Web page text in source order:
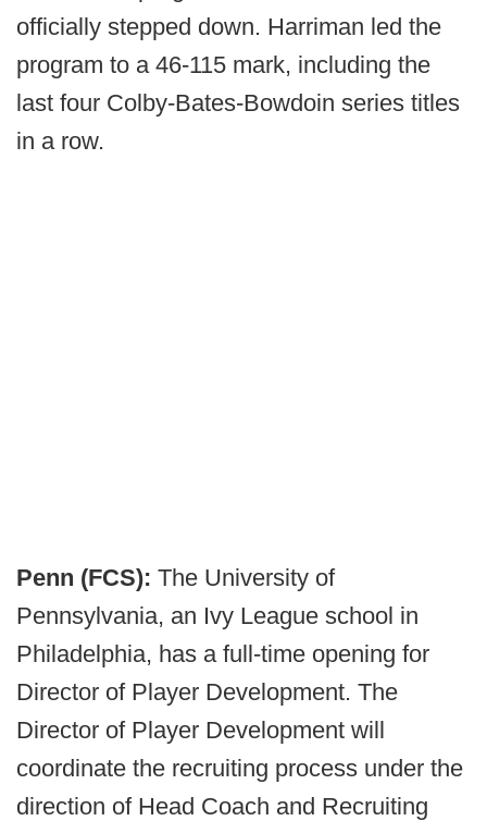
officially stepped down. Harriman led the
program to a 46-115 mark, including the
last four Colby-Bates-Bowdoin series titles
in a row.
Penn (FCS): The University of
Pennsylvania, an Ivy League school in
Philadelphia, has a full-time opening for
Director of Player Development. The
Director of Player Development will
coordinate the recruiting process under the
direction of Head Coach and Recruiting